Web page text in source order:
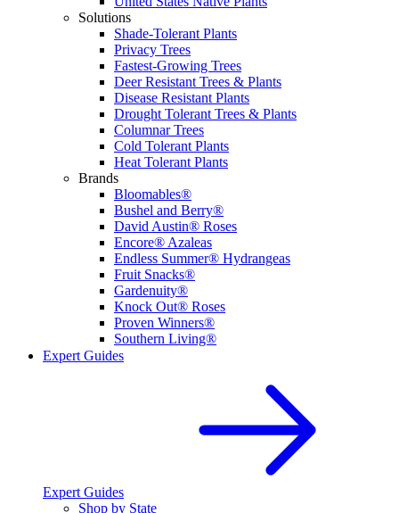
Solutions
Shade-Tolerant Plants
Privacy Trees
Fastest-Growing Trees
Deer Resistant Trees & Plants
Disease Resistant Plants
Drought Tolerant Trees & Plants
Columnar Trees
Cold Tolerant Plants
Heat Tolerant Plants
Brands
Bloomables®
Bushel and Berry®
David Austin® Roses
Encore® Azaleas
Endless Summer® Hydrangeas
Fruit Snacks®
Gardenuity®
Knock Out® Roses
Proven Winners®
Southern Living®
Expert Guides
Expert Guides
Shop by State